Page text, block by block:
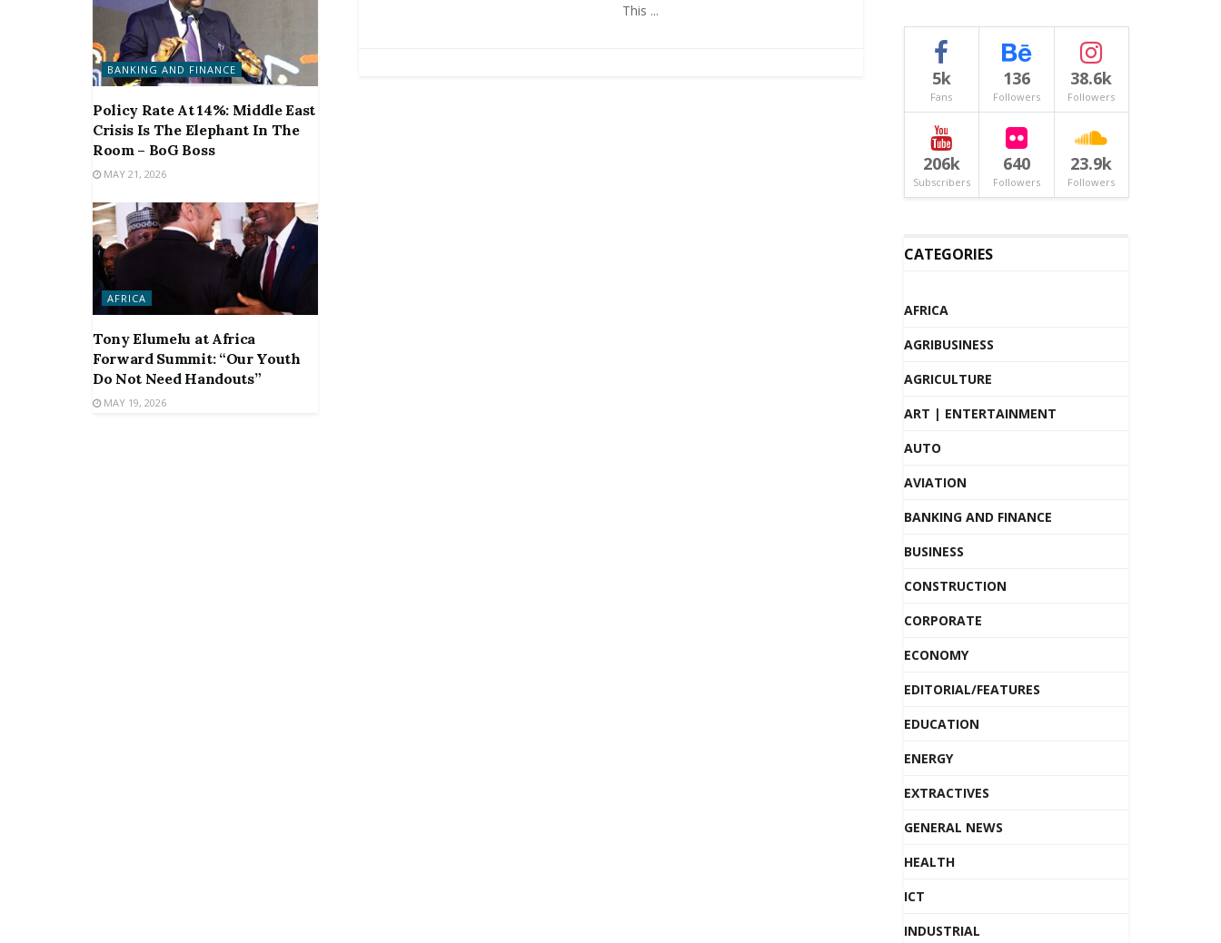
This ...
BANKING AND FINANCE
Policy Rate At 14%: Middle East
Crisis Is The Elephant In The
Room – BoG Boss
MAY 21, 2026
AFRICA
Tony Elumelu at Africa
Forward Summit: “Our Youth
Do Not Need Handouts”
MAY 19, 2026
5k
Fans
136
Followers
38.6k
Followers
206k
Subscribers
640
Followers
23.9k
Followers
CATEGORIES
AFRICA
AGRIBUSINESS
AGRICULTURE
ART | ENTERTAINMENT
AUTO
AVIATION
BANKING AND FINANCE
BUSINESS
CONSTRUCTION
CORPORATE
ECONOMY
EDITORIAL/FEATURES
EDUCATION
ENERGY
EXTRACTIVES
GENERAL NEWS
HEALTH
ICT
INDUSTRIAL